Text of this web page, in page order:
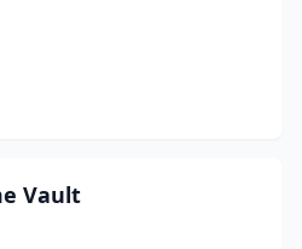
Vault